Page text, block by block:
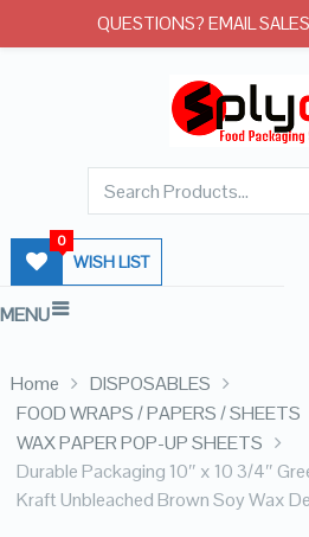
WISH LIST
0
MENU
Home
DISPOSABLES
FOOD WRAPS / PAPERS / SHEETS
WAX PAPER POP-UP SHEETS
Durable Packaging 10″ x 10 3/4″
Kraft Unbleached Brown Soy Wax
QUESTIONS? EMAIL